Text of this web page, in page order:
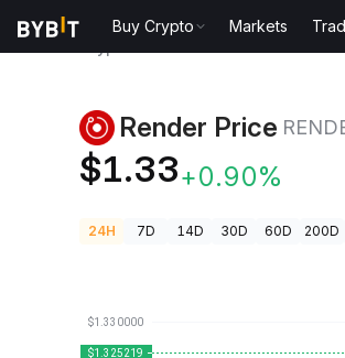
Buy Crypto Markets
Render Price
$1.33+0.90%
24H 7D 14D 30D 60D 200D